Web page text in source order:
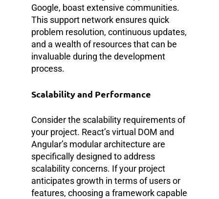
Google, boast extensive communities.
This support network ensures quick
problem resolution, continuous updates,
and a wealth of resources that can be
invaluable during the development
process.
Scalability and Performance
Consider the scalability requirements of
your project. React’s virtual DOM and
Angular’s modular architecture are
specifically designed to address
scalability concerns. If your project
anticipates growth in terms of users or
features, choosing a framework capable